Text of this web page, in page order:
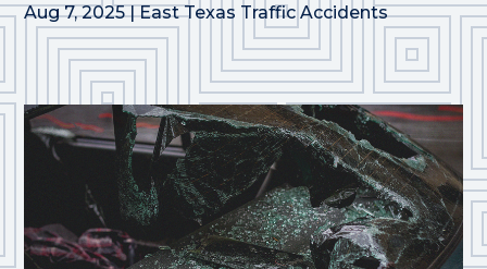
Aug 7, 2025|East Texas Traffic Accidents